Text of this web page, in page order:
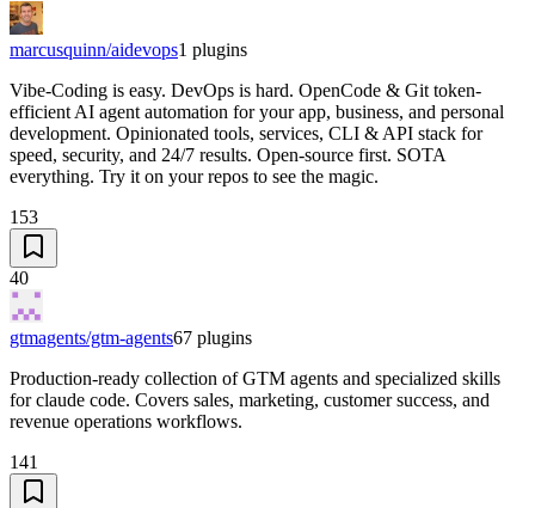
marcusquinn/aidevops1 plugins
Vibe-Coding is easy. DevOps is hard. OpenCode & Git token-
efficient AI agent automation for your app, business, and personal
development. Opinionated tools, services, CLI & API stack for
speed, security, and 24/7 results. Open-source first. SOTA
everything. Try it on your repos to see the magic.
153
40
gtmagents/gtm-agents67 plugins
Production-ready collection of GTM agents and specialized skills
for claude code. Covers sales, marketing, customer success, and
revenue operations workflows.
141